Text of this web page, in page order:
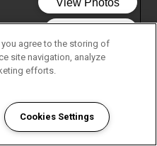
to theprivacy policy *
agree to the storing of
site navigation, analyze
efforts.
Cookies Settings